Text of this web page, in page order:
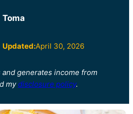
Toma
Updated:April 30, 2026
generates income from
my disclosure policy.